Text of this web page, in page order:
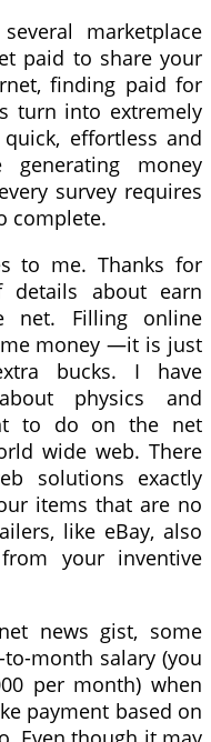
marketplace
paid to share your
finding paid for
turn into extremely
effortless and
generating money
survey requires
complete.
to me. Thanks for
details about earn
net. Filling online
money —it is just
bucks. I have
physics and
to do on the net
wide web. There
solutions exactly
items that are no
like eBay, also
your inventive
news gist, some
month salary (you
per month) when
payment based on